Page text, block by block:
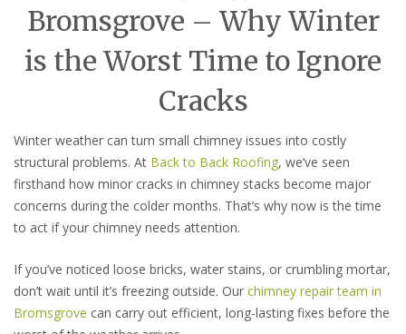
Bromsgrove – Why Winter
is the Worst Time to Ignore
Cracks
Winter weather can turn small chimney issues into costly
structural problems. At Back to Back Roofing, we’ve seen
firsthand how minor cracks in chimney stacks become major
concerns during the colder months. That’s why now is the time
to act if your chimney needs attention.
If you’ve noticed loose bricks, water stains, or crumbling mortar,
don’t wait until it’s freezing outside. Our chimney repair team in
Bromsgrove can carry out efficient, long-lasting fixes before the